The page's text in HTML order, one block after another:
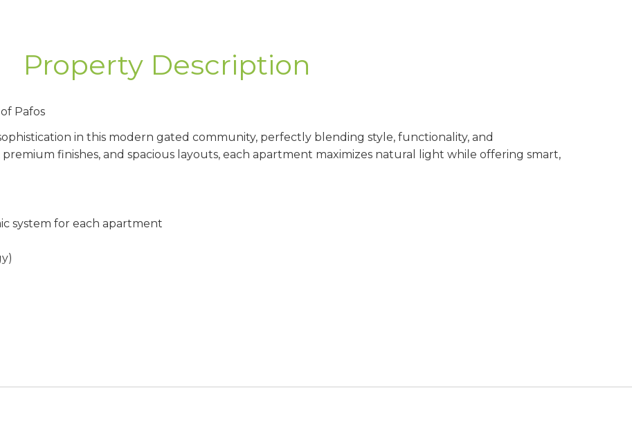
Property Description
Pafos
in this modern gated community, perfectly blending style, functionality, and
finishes, and spacious layouts, each apartment maximizes natural light while offering smart,
system for each apartment